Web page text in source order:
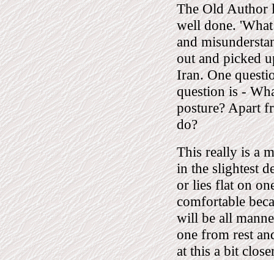
The Old Author
well done.
and
out and picked
Iran. One
question is -
posture? Apart
do?
This really is a
in the slightest
or lies flat on
comfortable
will be all
one from rest
at this a bit